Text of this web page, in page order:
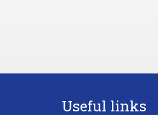
Useful links